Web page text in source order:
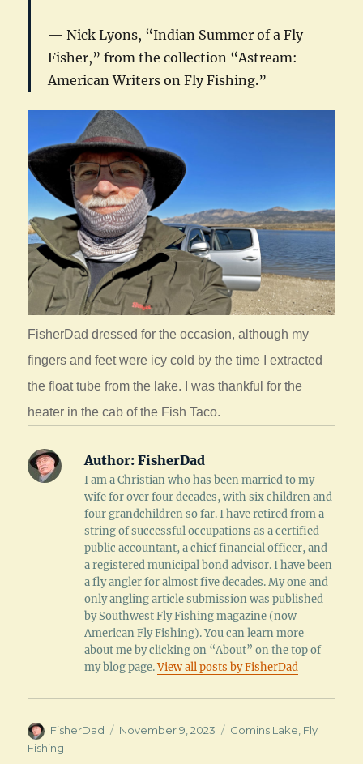
Nick Lyons, “Indian Summer of a Fly
Fisher,” from the collection “Astream:
American Writers on Fly Fishing.”
FisherDad dressed for the occasion, although my
fingers and feet were icy cold by the time I extracted
the float tube from the lake. I was thankful for the
heater in the cab of the Fish Taco.
Author: FisherDad
I am a Christian who has been married to my
wife for over four decades, with six children and
four grandchildren so far. I have retired from a
string of successful occupations as a certified
public accountant, a chief financial officer, and
a registered municipal bond advisor. I have been
a fly angler for almost five decades. My one and
only angling article submission was published
by Southwest Fly Fishing magazine (now
American Fly Fishing). You can learn more
about me by clicking on “About” on the top of
my blog page.View all posts by FisherDad
Author
FisherDad
Posted
November 9, 2023 Categories
Comins Lake, Fly
Fishing